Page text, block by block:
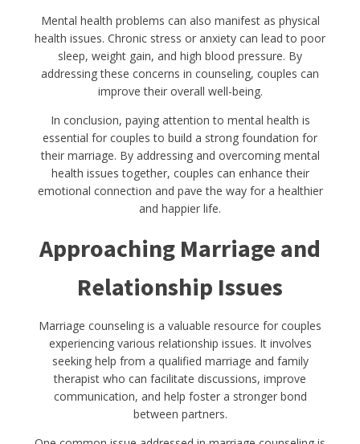
Mental health problems can also manifest as physical
health issues. Chronic stress or anxiety can lead to poor
sleep, weight gain, and high blood pressure. By
addressing these concerns in counseling, couples can
improve their overall well-being.
In conclusion, paying attention to mental health is
essential for couples to build a strong foundation for
their marriage. By addressing and overcoming mental
health issues together, couples can enhance their
emotional connection and pave the way for a healthier
and happier life.
Approaching Marriage and
Relationship Issues
Marriage counseling is a valuable resource for couples
experiencing various relationship issues. It involves
seeking help from a qualified marriage and family
therapist who can facilitate discussions, improve
communication, and help foster a stronger bond
between partners.